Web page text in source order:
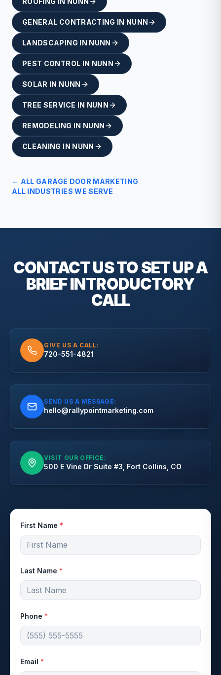
GENERAL CONTRACTING IN NUNN
LANDSCAPING IN NUNN
PEST CONTROL IN NUNN
SOLAR IN NUNN
TREE SERVICE IN NUNN
REMODELING IN NUNN
CLEANING IN NUNN
← ALL GARAGE DOOR MARKETING
ALL INDUSTRIES WE SERVE
CONTACT US TO SET UP A
BRIEFINTRODUCTORY
CALL
GIVE US A CALL:
720-551-4821
SEND US A MESSAGE:
hello@rallypointmarketing.com
VISIT OUR OFFICE:
500 E Vine Dr Suite #3, Fort Collins, CO
First Name *
Last Name *
Phone *
Email *